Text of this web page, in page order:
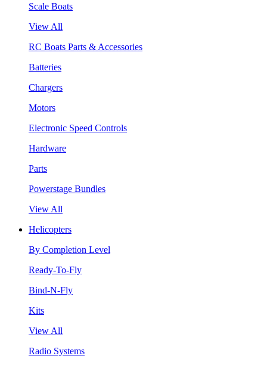
Scale Boats
View All
RC Boats Parts & Accessories
Batteries
Chargers
Motors
Electronic Speed Controls
Hardware
Parts
Powerstage Bundles
View All
Helicopters
By Completion Level
Ready-To-Fly
Bind-N-Fly
Kits
View All
Radio Systems